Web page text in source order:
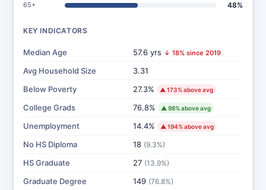
65+ 48%
KEY INDICATORS
Median Age 57.6 yrs ↓ 18% since 2019
Avg Household Size
3.31
Below Poverty
27.3% ▲ 173% above avg
College Grads 76.8% ▲ 98% above avg
Unemployment 14.4% ▲ 194% above avg
No HS Diploma 18 (9.3%)
HS Graduate 27 (13.9%)
Graduate Degree 149 (76.8%)